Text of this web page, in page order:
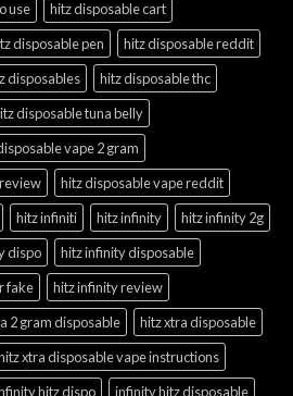
use
hitz disposable cart
disposable pen
hitz disposable reddit
disposables
hitz disposable thc
disposable tuna belly
vape 2 gram
hitz disposable vape reddit
hitz infiniti hitz infinity
hitz infinity 2g
dispo
hitz infinity disposable
fake
hitz infinity review
2 gram disposable
hitz xtra disposable
xtra disposable vape instructions
hitz dispo
infinity hitz disposable